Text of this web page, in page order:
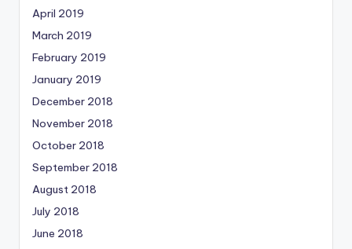
April 2019
March 2019
February 2019
January 2019
December 2018
November 2018
October 2018
September 2018
August 2018
July 2018
June 2018